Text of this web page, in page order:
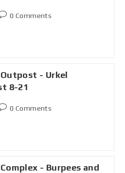
0 Comments
- Urkel
8-21
0 Comments
- Burpees and